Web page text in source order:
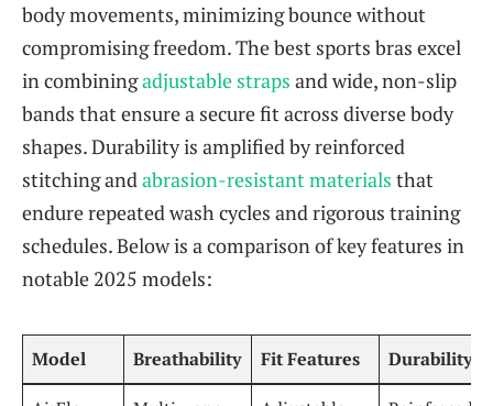
body movements, minimizing bounce without
compromising freedom. The best sports bras excel
in combiningadjustable straps and wide, non-slip
bands that ensure a secure fit across diverse body
shapes. Durability is amplified by reinforced
stitching andabrasion-resistant materials that
endure repeated wash cycles and rigorous training
schedules. Below is a comparison of key features in
notable 2025 models:
Model Breathability Fit Features Durability